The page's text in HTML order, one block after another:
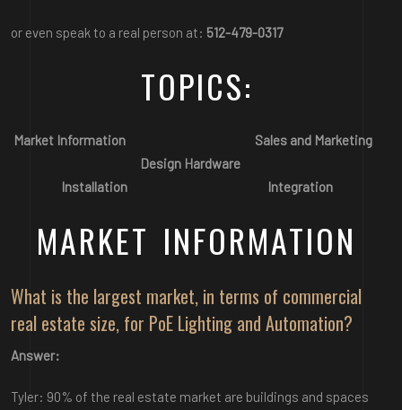
or even speak to a real person at: 512-479-0317
TOPICS:
Market Information Sales and Marketing
Design Hardware
Installation
Integration
MARKET INFORMATION
What is the largest market, in terms of commercial
real estate size, for PoE Lighting and Automation?
Answer:
Tyler: 90% of the real estate market are buildings and spaces